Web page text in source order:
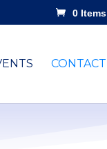
0 Items
CONTACT